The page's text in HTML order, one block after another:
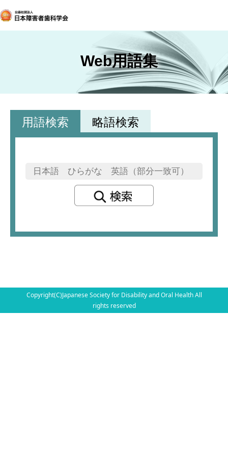
Web用語集
用語検索 略語検索
Copyright(C)Japanese Society for Disability and Oral Health All
rights reserved